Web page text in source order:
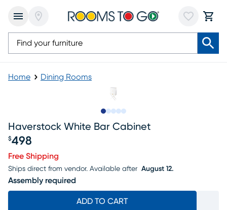
Home Dining Rooms
Haverstock White Bar Cabinet
Price $498
$498
Free Shipping
Ships direct from vendor. Available after August 12.
Assembly required
ADD TO CART